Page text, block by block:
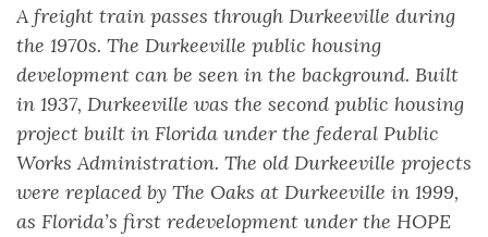
A freight train passes through Durkeeville during
the 1970s. The Durkeeville public housing
development can be seen in the background. Built
in 1937, Durkeeville was the second public housing
project built in Florida under the federal Public
Works Administration. The old Durkeeville projects
were replaced by The Oaks at Durkeeville in 1999,
as Florida’s first redevelopment under the HOPE